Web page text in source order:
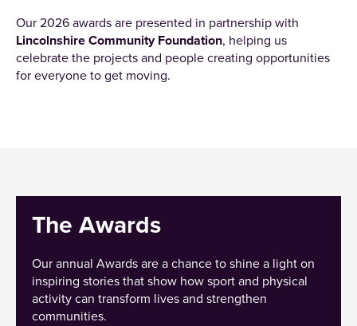
Our 2026 awards are presented in partnership with
Lincolnshire Community Foundation, helping us
celebrate the projects and people creating opportunities
for everyone to get moving.
The Awards
Our annual Awards are a chance to shine a light on
inspiring stories that show how sport and physical
activity can transform lives and strengthen
communities.